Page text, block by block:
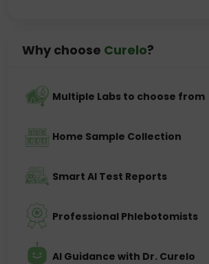
Why choose Curelo?
Multiple Labs to choose from
Home Sample Collection
Smart AI Test Reports
Professional Phlebotomists
AI Guidance with Dr. Curelo